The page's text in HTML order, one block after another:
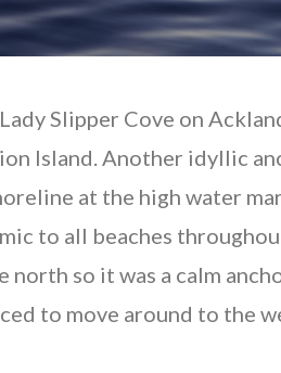
Slipper Cove on
Island. Another idyllic
at the high water
to all beaches
so it was a calm
to move around to the